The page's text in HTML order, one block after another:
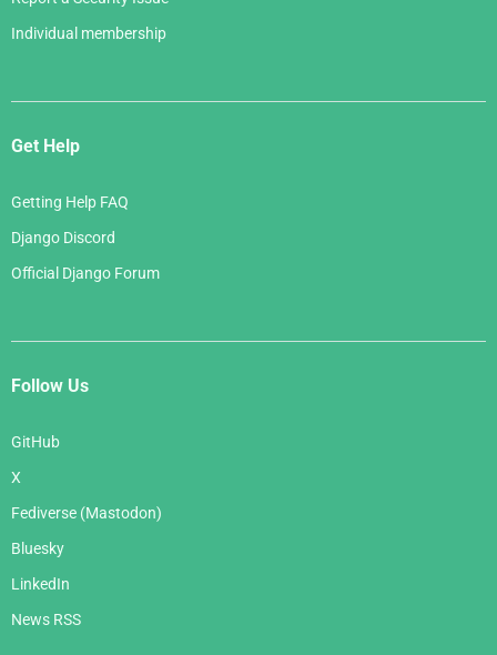
Individual membership
Get Help
Getting Help FAQ
Django Discord
Official Django Forum
Follow Us
GitHub
X
Fediverse (Mastodon)
Bluesky
LinkedIn
News RSS